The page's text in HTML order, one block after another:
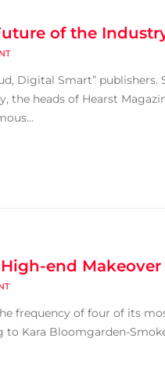
of the
Digital Smart” publishers.
the heads of Hearst
end Makeover
frequency of four of its
to Kara Bloomgarden-